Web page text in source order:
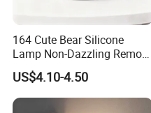
164 Cute Bear Silicone
Lamp Non-Dazzling Remote
LED Indoor Color-Changing
Lighting
US$4.10-4.50